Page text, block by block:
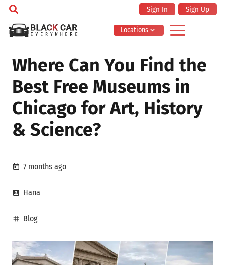
Sign In Sign Up
Locations
Where Can You Find the
Best Free Museums in
Chicago for Art, History
& Science?
today 7 months ago
account_box Hana
tag Blog